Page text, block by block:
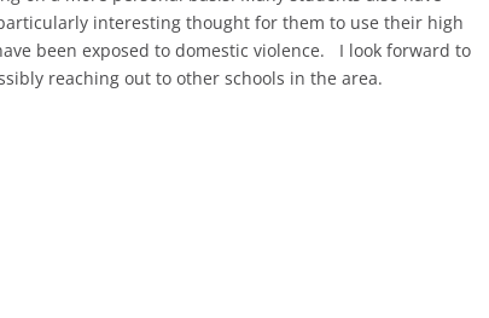
interesting thought for them to use their high
been exposed to domestic violence. I look forward to
reaching out to other schools in the area.